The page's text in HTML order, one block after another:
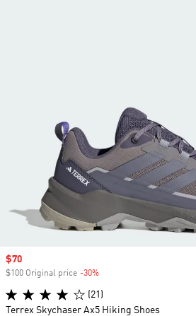
Sale price
$70
$100 Original price -30%
(21)
Terrex Skychaser Ax5 Hiking Shoes